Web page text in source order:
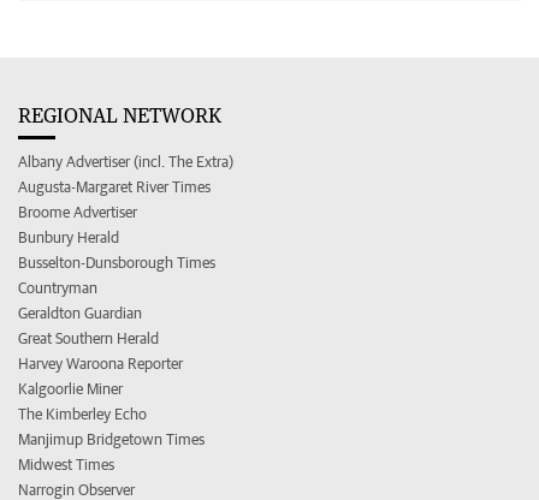
REGIONAL NETWORK
Albany Advertiser (incl. The Extra)
Augusta-Margaret River Times
Broome Advertiser
Bunbury Herald
Busselton-Dunsborough Times
Countryman
Geraldton Guardian
Great Southern Herald
Harvey Waroona Reporter
Kalgoorlie Miner
The Kimberley Echo
Manjimup Bridgetown Times
Midwest Times
Narrogin Observer